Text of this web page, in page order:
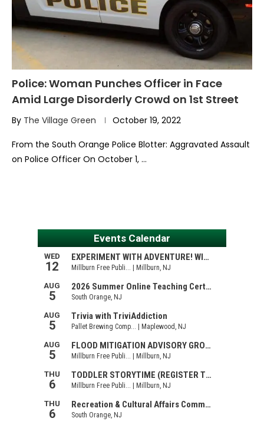
Police: Woman Punches Officer in Face
Amid Large Disorderly Crowd on 1st Street
By The Village Green October 19, 2022
From the South Orange Police Blotter: Aggravated Assault
on Police Officer On October 1, …